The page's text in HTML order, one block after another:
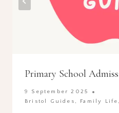
Primary School
9 September 2025
Bristol Guides , Family Life